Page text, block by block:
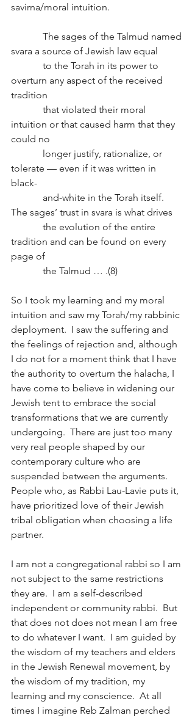
savirna/moral intuition.
svara a source of Jewish law equal
overturn any aspect of the received
tradition
intuition or that caused harm that they
could no
tolerate — even if it was written in
black-
The sages’ trust in svara is what drives
tradition and can be found on every
page of
             the Talmud … .(8)
So I took my learning and my moral
intuition and saw my Torah/my rabbinic
deployment.  I saw the suffering and
the feelings of rejection and, although
I do not for a moment think that I have
the authority to overturn the halacha, I
have come to believe in widening our
Jewish tent to embrace the social
transformations that we are currently
undergoing.  There are just too many
very real people shaped by our
contemporary culture who are
suspended between the arguments.
People who, as Rabbi Lau-Lavie puts it,
have prioritized love of their Jewish
tribal obligation when choosing a life
partner.
I am not a congregational rabbi so I am
not subject to the same restrictions
they are.  I am a self-described
independent or community rabbi.  But
that does not does not mean I am free
to do whatever I want.  I am guided by
the wisdom of my teachers and elders
in the Jewish Renewal movement, by
the wisdom of my tradition, my
learning and my conscience.  At all
times I imagine Reb Zalman perched